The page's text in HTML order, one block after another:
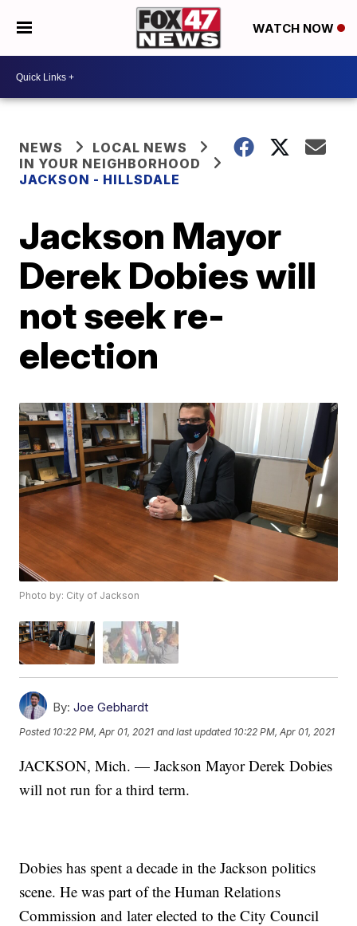
WATCH NOW
NEWS
LOCAL NEWS
IN YOUR NEIGHBORHOOD
JACKSON - HILLSDALE
Jackson Mayor
Derek Dobies will
not seek re-
election
Photo by: City of Jackson
By: Joe Gebhardt
Posted 10:22 PM, Apr 01, 2021 and last updated 10:22 PM, Apr 01, 2021
JACKSON, Mich. — Jackson Mayor Derek Dobies
will not run for a third term.
Dobies has spent a decade in the Jackson politics
scene. He was part of the Human Relations
Commission and later elected to the City Council